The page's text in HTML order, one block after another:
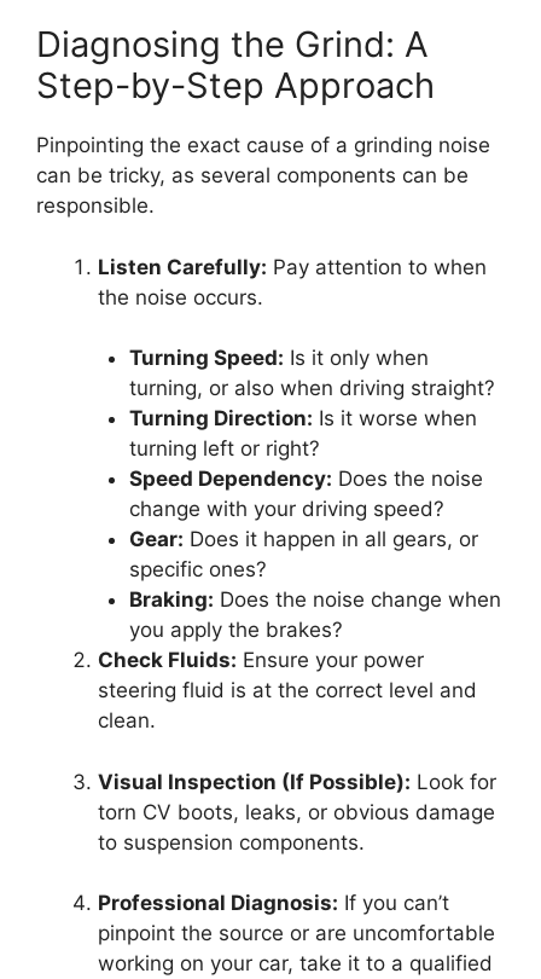
Diagnosing the Grind: A
Step-by-Step Approach
Pinpointing the exact cause of a grinding noise
can be tricky, as several components can be
responsible.
Listen Carefully: Pay attention to when
the noise occurs.
Turning Speed: Is it only when
turning, or also when driving straight?
Turning Direction: Is it worse when
turning left or right?
Speed Dependency: Does the noise
change with your driving speed?
Gear: Does it happen in all gears, or
specific ones?
Braking: Does the noise change when
you apply the brakes?
Check Fluids: Ensure your power
steering fluid is at the correct level and
clean.
Visual Inspection (If Possible): Look for
torn CV boots, leaks, or obvious damage
to suspension components.
Professional Diagnosis: If you can’t
pinpoint the source or are uncomfortable
working on your car, take it to a qualified